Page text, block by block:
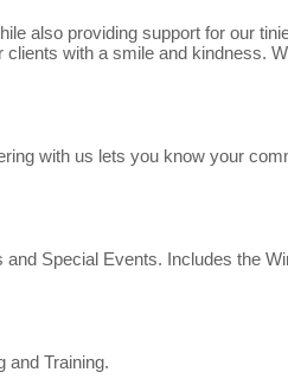
also providing support for our
with a smile and
with us lets you know your
Special Events. Includes the
and Training.